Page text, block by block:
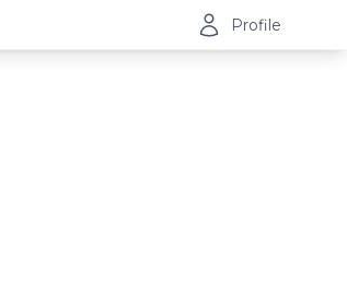
Profile